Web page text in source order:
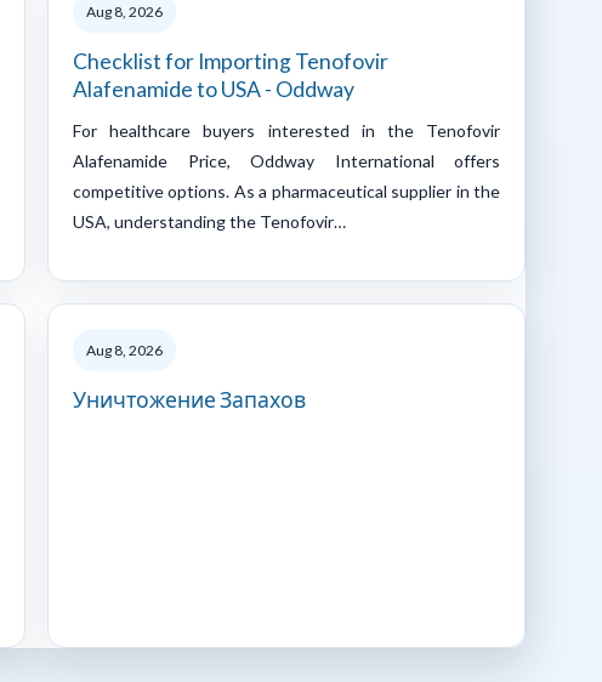
Aug 8, 2026
Checklist for Importing Tenofovir
Alafenamide to USA - Oddway
For healthcare buyers interested in the Tenofovir
Alafenamide Price, Oddway International offers
competitive options. As a pharmaceutical supplier in the
USA, understanding the Tenofovir…
Aug 8, 2026
Уничтожение Запахов